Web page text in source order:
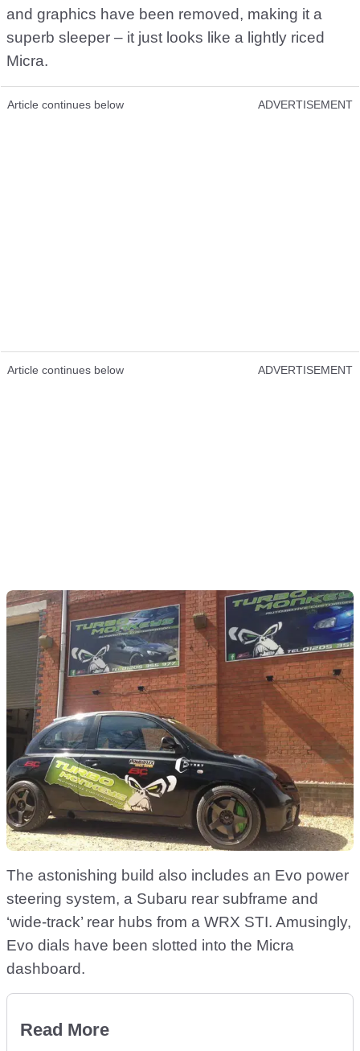
and graphics have been removed, making it a
superb sleeper – it just looks like a lightly riced
Micra.
Article continues below ADVERTISEMENT
Article continues below ADVERTISEMENT
The astonishing build also includes an Evo power
steering system, a Subaru rear subframe and
‘wide-track’ rear hubs from a WRX STI. Amusingly,
Evo dials have been slotted into the Micra
dashboard.
Read More